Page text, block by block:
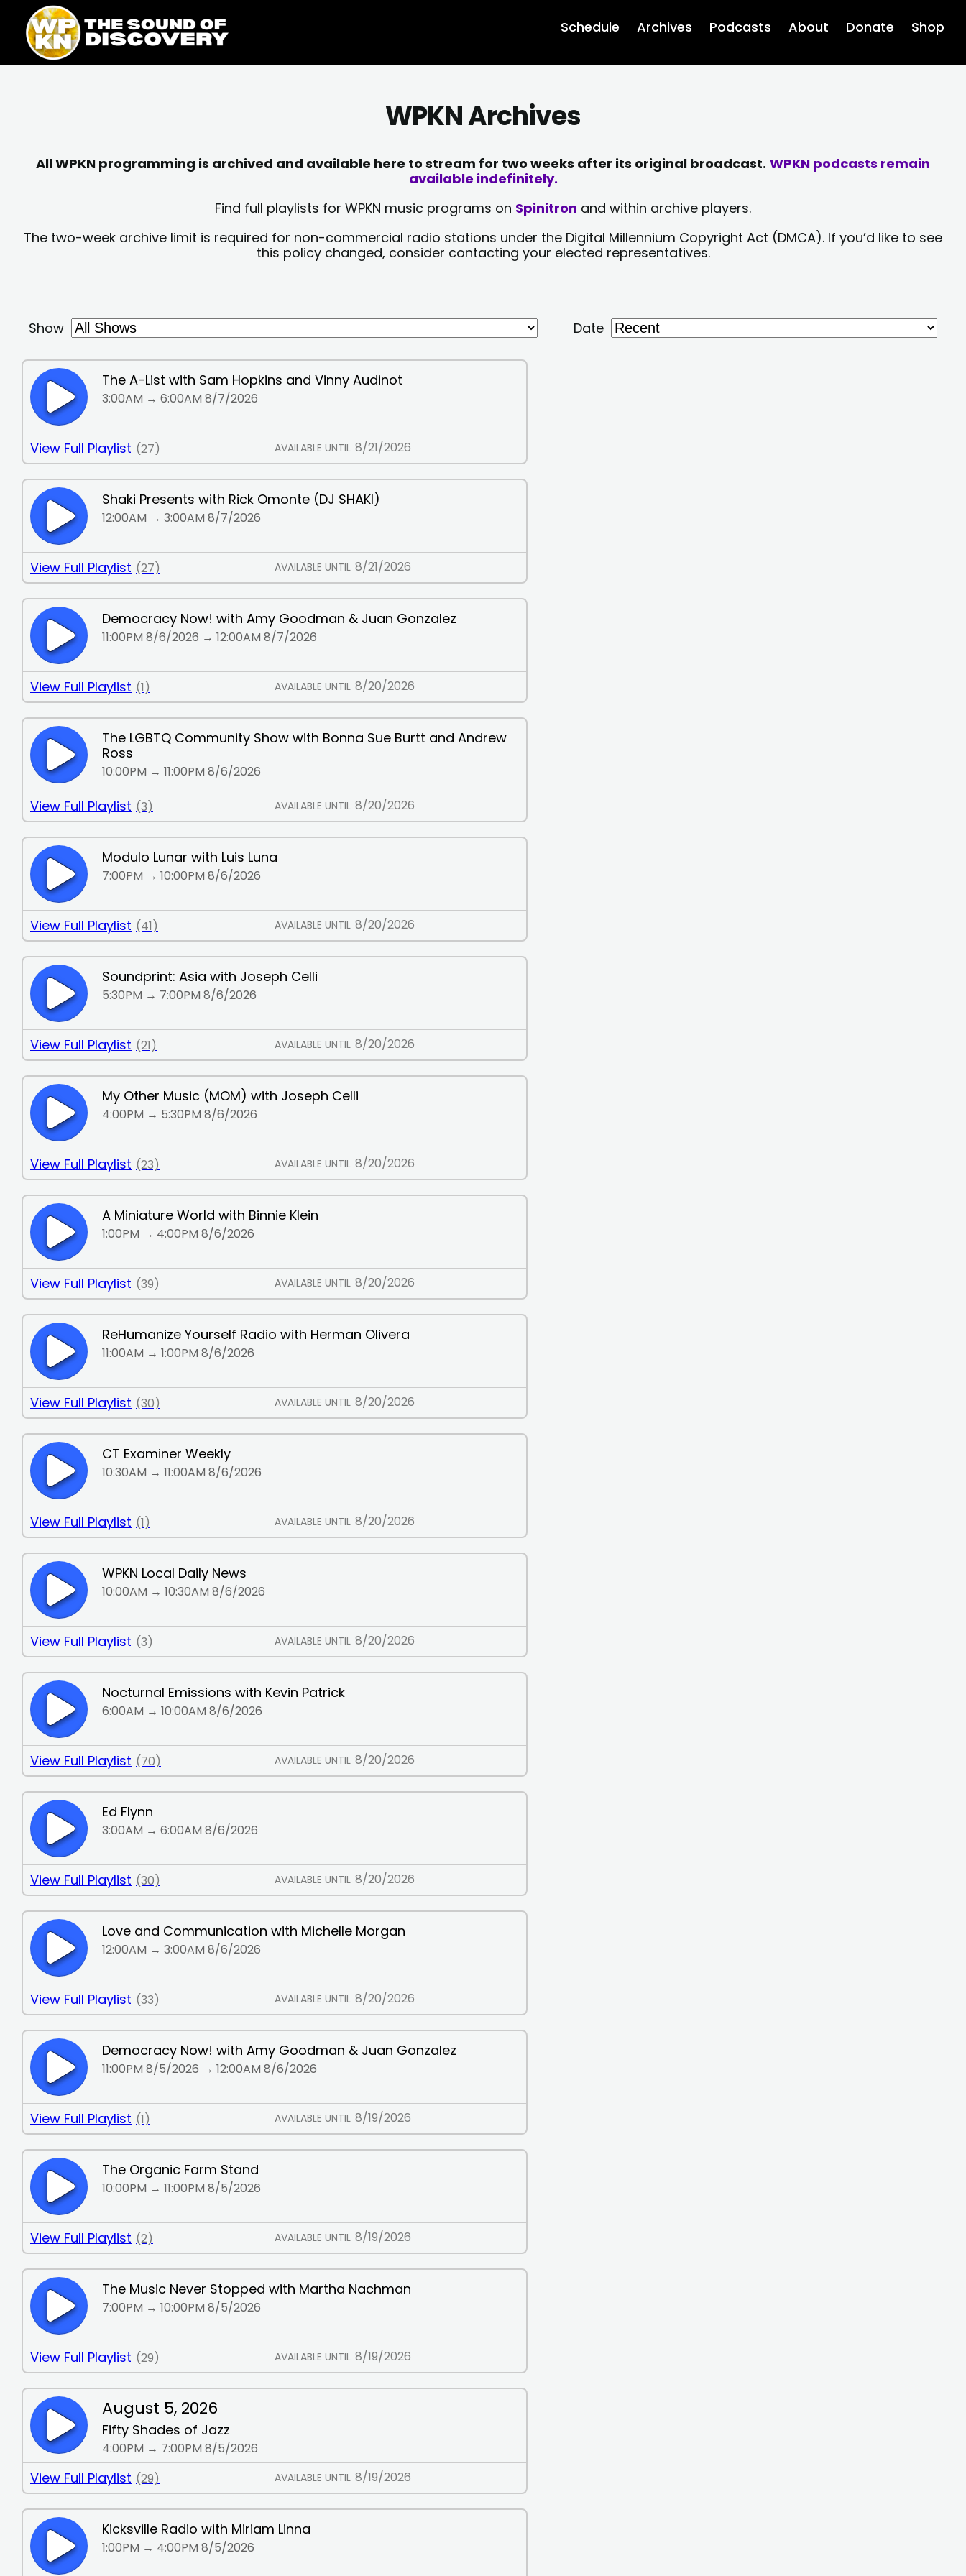
content
content
Schedule Archives Podcasts About Donate Shop
WPKN Archives
All WPKN programming is archived and available here to stream for two weeks after its original broadcast. WPKN podcasts remain
available indefinitely.
Find full playlists for WPKN music programs on Spinitron and within archive players.
The two-week archive limit is required for non-commercial radio stations under the Digital Millennium Copyright Act (DMCA). If you’d like to see
this policy changed, consider contacting your elected representatives.